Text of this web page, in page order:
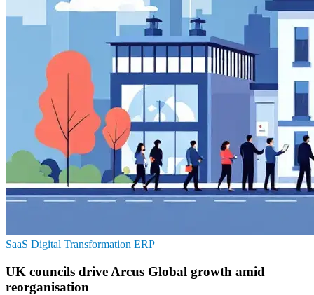
SaaS Digital Transformation ERP
UK councils drive Arcus Global growth amid
reorganisation